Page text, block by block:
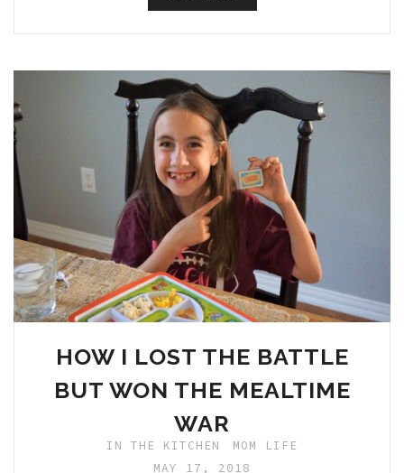
HOW I LOST THE BATTLE
BUT WON THE MEALTIME
WAR
IN THE KITCHEN
MOM LIFE
MAY 17, 2018